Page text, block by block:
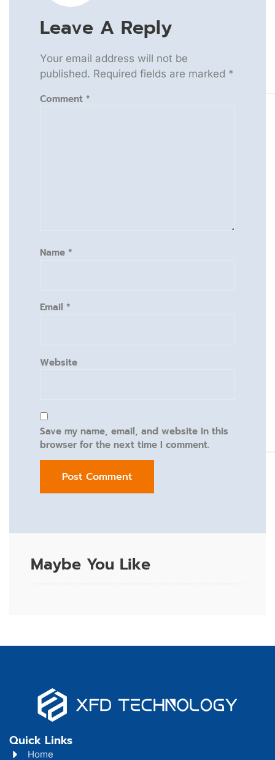
Leave A Reply
Your email address will not be
published. Required fields are marked *
Comment *
Name *
Email *
Website
Save my name, email, and website in this
browser for the next time I comment.
Maybe You Like
Quick Links
Home